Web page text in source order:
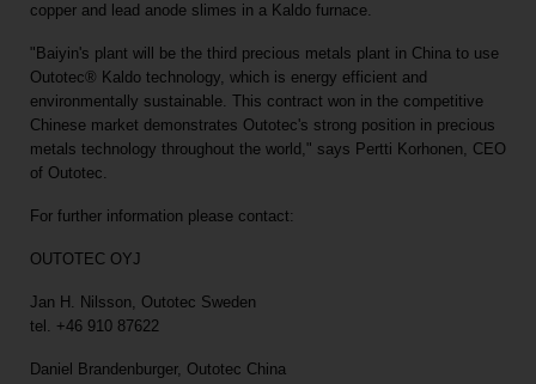
copper and lead anode slimes in a Kaldo furnace.
"Baiyin's plant will be the third precious metals plant in China to use
Outotec® Kaldo technology, which is energy efficient and
environmentally sustainable. This contract won in the competitive
Chinese market demonstrates Outotec's strong position in precious
metals technology throughout the world," says Pertti Korhonen, CEO
of Outotec.
For further information please contact:
OUTOTEC OYJ
Jan H. Nilsson, Outotec Sweden
tel. +46 910 87622
Daniel Brandenburger, Outotec China